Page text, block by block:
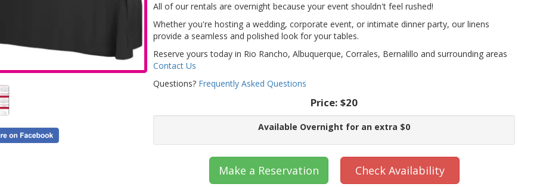
All of our rentals are overnight because your event shouldn't feel rushed!
Whether you're hosting a wedding, corporate event, or intimate dinner party, our linens
provide a seamless and polished look for your tables.
Reserve yours today in Rio Rancho, Albuquerque, Corrales, Bernalillo and surrounding areas
Contact Us
Questions? Frequently Asked Questions
Price:$20
Available Overnight for an extra $0
Make a Reservation Check Availability